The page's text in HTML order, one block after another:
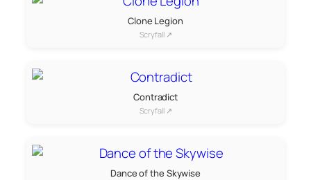
Clone Legion
Scryfall ↗
Contradict
Scryfall ↗
Dance of the Skywise